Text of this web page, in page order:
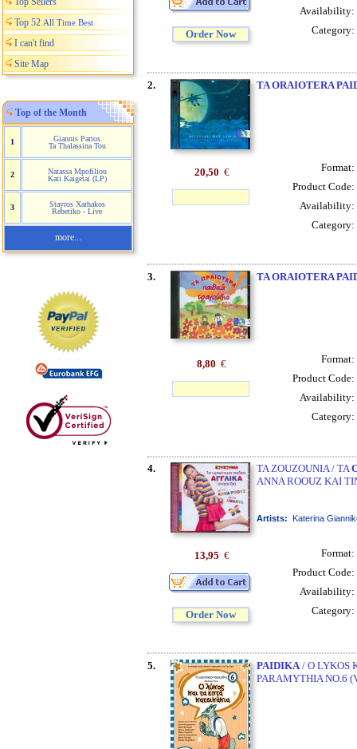
Top 52 All Time Best
I can't find
Site Map
Top of the Month
1
Giannis Parios
Ta Thalassina Tou
2
Natassa Mpofiliou
Kati Kaigetai (LP)
3
Stayros Xarhakos
Rebetiko - Live
more...
Order Now
Availability:
Category:
2. TA ORAIOTERA
20,50 € Format:
Product Code:
Availability:
Category:
3. TA ORAIOTERA
8,80 € Format:
Product Code:
Availability:
Category:
4. TA ZOUZOUNIA / TA
ANNA ROOUZ KAI
Artists: Katerina
13,95 €
Order Now
Format:
Product Code:
Availability:
Category:
5. PAIDIKA/ O LYKOS
PARAMYTHIA NO.6